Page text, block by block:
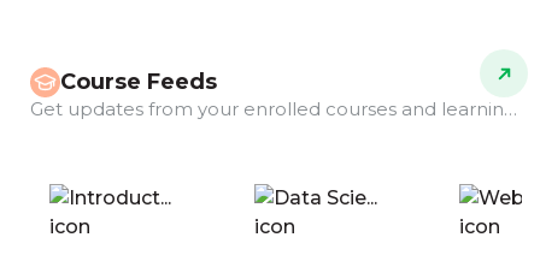
Course Feeds
Get updates from your enrolled courses and learning programs.